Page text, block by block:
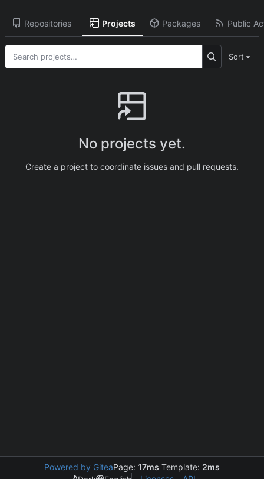
Repositories Projects Packages Public
Sort
No projects yet.
Create a project to coordinate issues and pull requests.
Powered by GiteaPage: 17ms Template: 2ms